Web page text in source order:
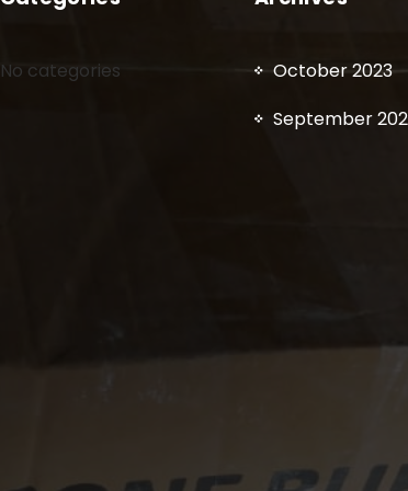
No categories
October 2023
September